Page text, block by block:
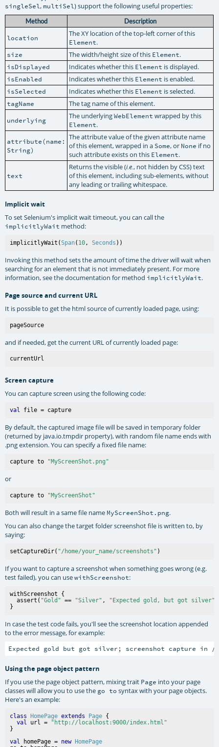
singleSel,multiSel) support the following useful properties:
Method Description
location The XY location of the top-left corner of this
Element.
size The width/height size of this Element.
isDisplayed Indicates whether this Element is displayed.
isEnabled Indicates whether this Element is enabled.
isSelected Indicates whether this Element is selected.
tagName The tag name of this element.
underlying The underlyingWebElement wrapped by this
Element.
attribute(name:
String)
The attribute value of the given attribute name
of this element, wrapped in a Some, or None if no
such attribute exists on this Element.
text
Returns the visible (i.e., not hidden by CSS) text
of this element, including sub-elements, without
any leading or trailing whitespace.
Implicit wait
To set Selenium's implicit wait timeout, you can call the
implicitlyWait method:
implicitlyWait(Span( 10 , Seconds
Invoking this method sets the amount of time the driver will wait when
searching for an element that is not immediately present. For more
information, see the documentation for method implicitlyWait.
Page source and current URL
It is possible to get the html source of currently loaded page, using:
and if needed, get the current URL of currently loaded page:
Screen capture
You can capture screen using the following code:
val
By default, the captured image file will be saved in temporary folder
(returned by java.io.tmpdir property), with random file name ends with
.png extension. You can specify a fixed file name:
capture to "MyScreenShot.png"
or
capture to "MyScreenShot"
Both will result in a same file name MyScreenShot.png.
You can also change the target folder screenshot file is written to, by
saying:
setCaptureDir( "/home/your_name/screenshots"
If you want to capture a screenshot when something goes wrong (e.g.
test failed), you can usewithScreenshot:
withScreenshot {
  assert(
"Gold" == "Silver" , "Expected gold, but got silver"
In case the test code fails, you'll see the screenshot location appended
to the error message, for example:
Using the page object pattern
If you use the page object pattern, mixing trait Page into your page
classes will allow you to use the go to syntax with your page objects.
Here's an example:
class HomePage extends Page {
val url =
"http://localhost:9000/index.html"
val homePage = new
HomePage